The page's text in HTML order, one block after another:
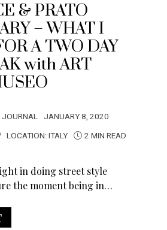
& PRATO
– WHAT I
A TWO DAY
with ART
JOURNAL JANUARY 8, 2020
LOCATION:ITALY
2 MIN READ
in doing street style
the moment being in…